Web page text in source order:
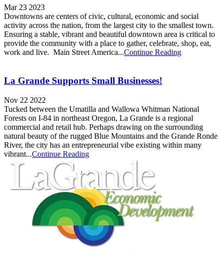
Mar 23 2023
Downtowns are centers of civic, cultural, economic and social
activity across the nation, from the largest city to the smallest town.
Ensuring a stable, vibrant and beautiful downtown area is critical to
provide the community with a place to gather, celebrate, shop, eat,
work and live. Main Street America...Continue Reading
La Grande Supports Small Businesses!
Nov 22 2022
Tucked between the Umatilla and Wallowa Whitman National
Forests on I-84 in northeast Oregon, La Grande is a regional
commercial and retail hub. Perhaps drawing on the surrounding
natural beauty of the rugged Blue Mountains and the Grande Ronde
River, the city has an entrepreneurial vibe existing within many
vibrant...Continue Reading